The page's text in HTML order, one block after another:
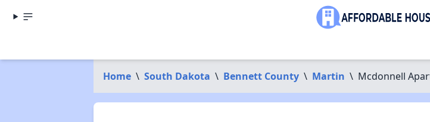
Home \ South Dakota \ Bennett County \ Martin \ Mcdonnell